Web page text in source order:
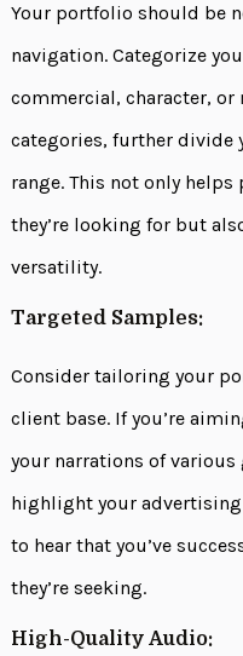
Your portfolio should be
navigation. Categorize
commercial, character, or
categories, further divide
range. This not only
they’re looking for but
versatility.
Targeted Samples:
Consider tailoring your
client base. If you’re
your narrations of various
highlight your
to hear that you’ve
they’re seeking.
High-Quality Audio: